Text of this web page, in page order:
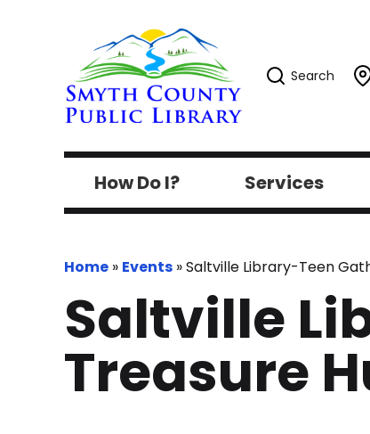
Search
How Do I? Services
Home » Events »Saltville Library-Teen
Saltville
Treasure